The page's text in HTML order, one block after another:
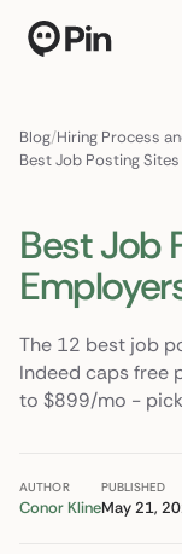
Blog/Hiring Process
Best Job Posting
Best Job
The 12 best job
Indeed caps free
to $899/mo -
AUTHOR
Conor Kline
PUBLISHED
May 21,